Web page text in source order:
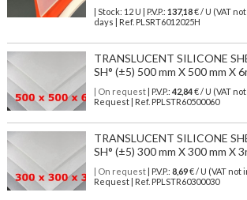
| Stock: 12 U | P.V.P.: 137,18€/ U (VAT
days | Ref. PLSRT6012025H
TRANSLUCENT SILICONE
SH° (±5) 500 mm X 500 mm X
| On request| P.V.P.: 42,84€ / U (VAT
Request | Ref. PPLSTR60500060
TRANSLUCENT SILICONE
SH° (±5) 300 mm X 300 mm X
| On request| P.V.P.: 8,69€ / U (VAT not
Request | Ref. PPLSTR60300030